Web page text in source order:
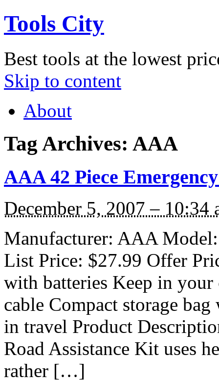
Tools City
Best tools at the lowest
Skip to content
About
Tag Archives: AAA
AAA 42 Piece
December 5, 2007 – 10:34
Manufacturer: AAA
List Price: $27.99 Offer
with batteries Keep in your
cable Compact storage
in travel Product
Road Assistance Kit uses
rather […]